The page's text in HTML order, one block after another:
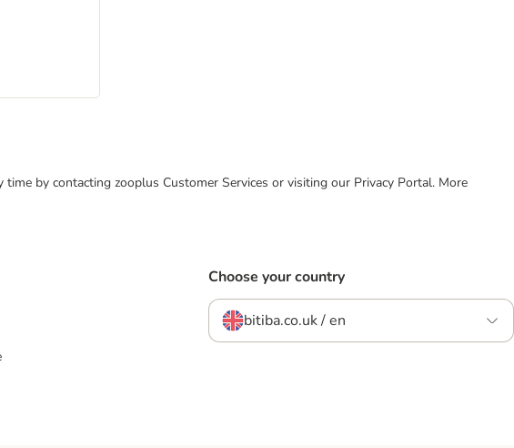
by contacting zooplus Customer Services or visiting our Privacy Portal. More
Choose your country
bitiba.co.uk / en